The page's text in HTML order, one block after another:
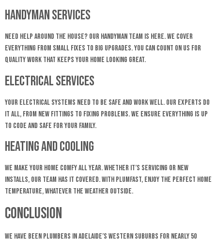
Handyman Services
Need help around the house? Our handyman team is here. We cover
everything from small fixes to big upgrades. You can count on us for
quality work that keeps your home looking great.
Electrical Services
Your electrical systems need to be safe and work well. Our experts do
it all, from new fittings to fixing problems. We ensure everything is up
to code and safe for your family.
Heating and Cooling
We make your home comfy all year. Whether it’s servicing or new
installs, our team has it covered. With Plumfast, enjoy the perfect home
temperature, whatever the weather outside.
Conclusion
We have been plumbers in Adelaide’s Western Suburbs for nearly 50